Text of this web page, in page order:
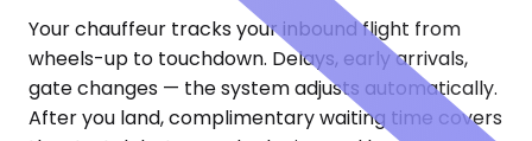
Your chauffeur tracks your inbound flight from
wheels-up to touchdown. Delays, early arrivals,
gate changes — the system adjusts automatically.
After you land, complimentary waiting time covers